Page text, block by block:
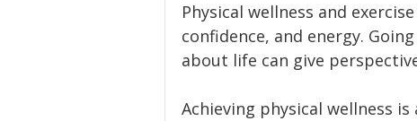
Physical wellness and
confidence, and energy.
about life can give
Achieving physical wellness